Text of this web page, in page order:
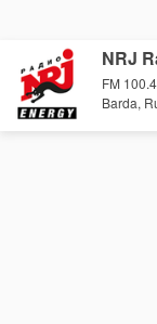
NRJ
FM 100.4
Barda,